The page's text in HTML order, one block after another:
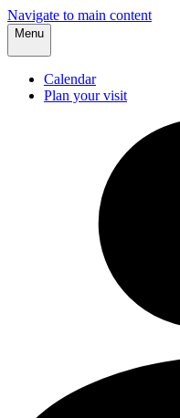
Navigate to main content
Menu
Calendar
Plan your visit